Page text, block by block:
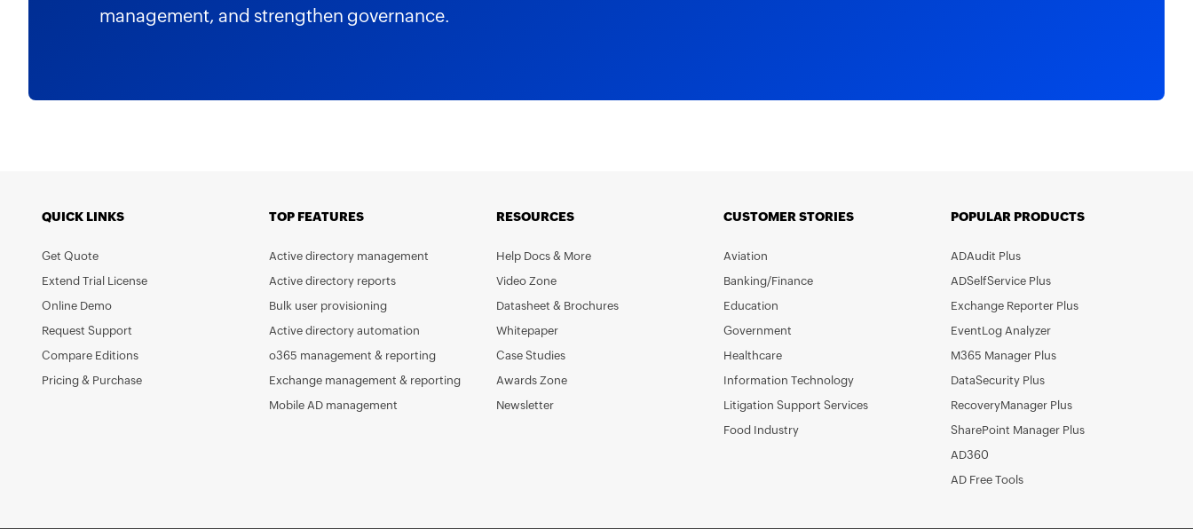
management, and strengthen governance.
QUICK LINKS
Get Quote
Extend Trial License
Online Demo
Request Support
Compare Editions
Pricing & Purchase
TOP FEATURES
Active directory management
Active directory reports
Bulk user provisioning
Active directory automation
o365 management & reporting
Exchange management & reporting
Mobile AD management
RESOURCES
Help Docs & More
Video Zone
Datasheet & Brochures
Whitepaper
Case Studies
Awards Zone
Newsletter
CUSTOMER STORIES
Aviation
Banking/Finance
Education
Government
Healthcare
Information Technology
Litigation Support Services
Food Industry
POPULAR PRODUCTS
ADAudit Plus
ADSelfService Plus
Exchange Reporter Plus
EventLog Analyzer
M365 Manager Plus
DataSecurity Plus
RecoveryManager Plus
SharePoint Manager Plus
AD360
AD Free Tools